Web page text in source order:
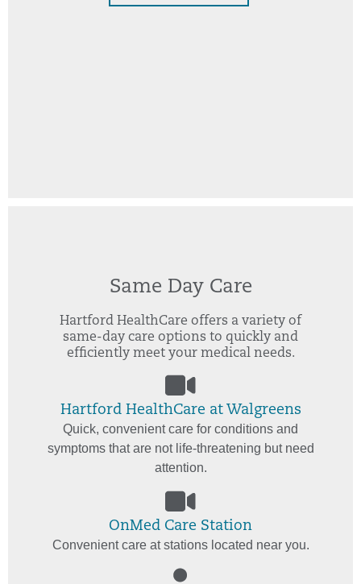
Same Day Care
Hartford HealthCare offers a variety of
same-day care options to quickly and
efficiently meet your medical needs.
Hartford HealthCare at Walgreens
Quick, convenient care for conditions and
symptoms that are not life-threatening but need
attention.
OnMed Care Station
Convenient care at stations located near you.